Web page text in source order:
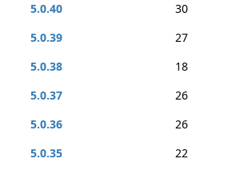
5.0.40
30
5.0.39
27
5.0.38
18
5.0.37
26
5.0.36
26
5.0.35
22